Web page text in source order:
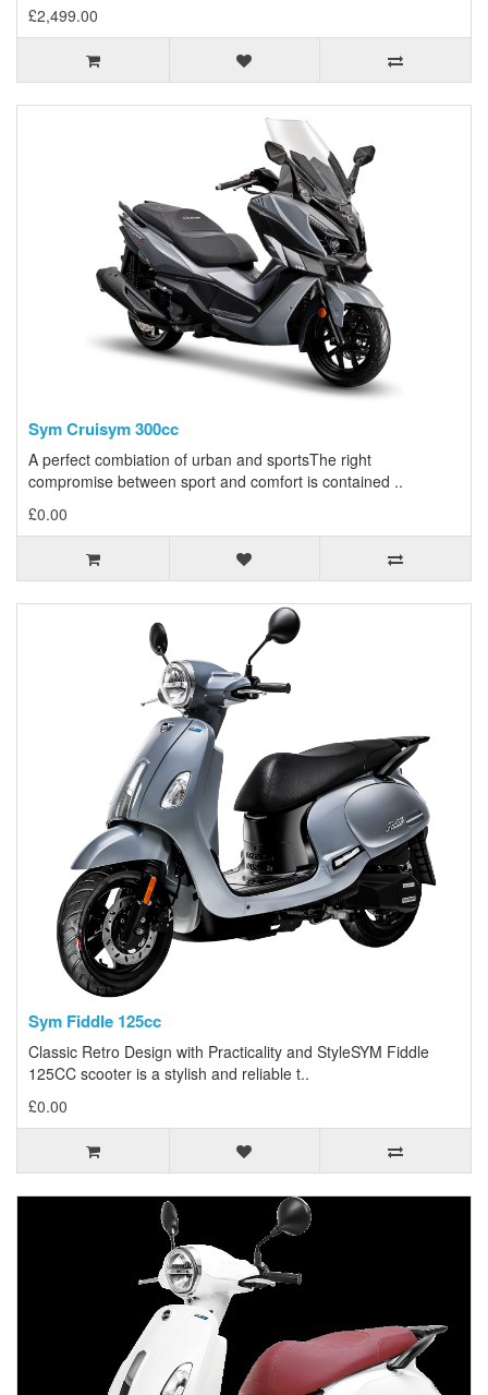
£2,499.00
Sym Cruisym 300cc
A perfect combiation of urban and sportsThe right
compromise between sport and comfort is contained ..
£0.00
Sym Fiddle 125cc
Classic Retro Design with Practicality and StyleSYM Fiddle
125CC scooter is a stylish and reliable t..
£0.00